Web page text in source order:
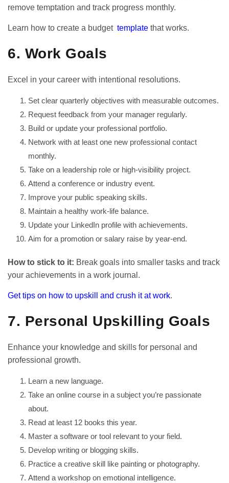
remove temptation and track progress monthly.
Learn how to create a budget template that works.
6. Work Goals
Excel in your career with intentional resolutions.
Set clear quarterly objectives with measurable outcomes.
Request feedback from your manager regularly.
Build or update your professional portfolio.
Network with at least one new professional contact
monthly.
Take on a leadership role or high-visibility project.
Attend a conference or industry event.
Improve your public speaking skills.
Maintain a healthy work-life balance.
Update your LinkedIn profile with achievements.
Aim for a promotion or salary raise by year-end.
How to stick to it: Break goals into smaller tasks and track
your achievements in a work journal.
Get tips on how to upskill and crush it at work.
7. Personal Upskilling Goals
Enhance your knowledge and skills for personal and
professional growth.
Learn a new language.
Take an online course in a subject you’re passionate
about.
Read at least 12 books this year.
Master a software or tool relevant to your field.
Develop writing or blogging skills.
Practice a creative skill like painting or photography.
Attend a workshop on emotional intelligence.